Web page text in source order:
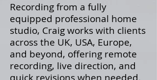
Recording from a fully
equipped professional home
studio, Craig works with clients
across the UK, USA, Europe,
and beyond, offering remote
recording, live direction, and